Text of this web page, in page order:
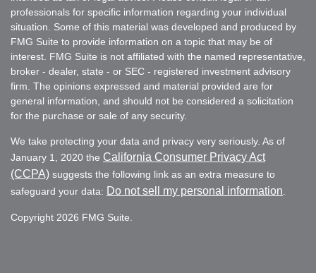
professionals for specific information regarding your individual
situation. Some of this material was developed and produced by
FMG Suite to provide information on a topic that may be of
interest. FMG Suite is not affiliated with the named representative,
broker - dealer, state - or SEC - registered investment advisory
firm. The opinions expressed and material provided are for
general information, and should not be considered a solicitation
for the purchase or sale of any security.
We take protecting your data and privacy very seriously. As of
January 1, 2020 the California Consumer Privacy Act
(CCPA) suggests the following link as an extra measure to
safeguard your data: Do not sell my personal information
Copyright 2026 FMG Suite.